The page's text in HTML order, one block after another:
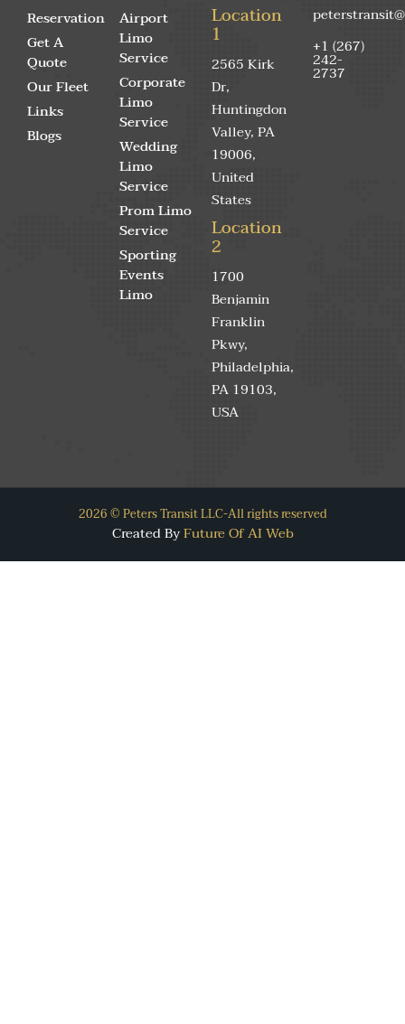
Reservation
Get A
Quote
Our Fleet
Links
Blogs
Airport
Limo
Service
Corporate
Limo
Service
Wedding
Limo
Service
Prom Limo
Service
Sporting
Events
Limo
Location
1
2565 Kirk
Dr,
Huntingdon
Valley, PA
19006,
United
States
Location
2
1700
Benjamin
Franklin
Pkwy,
Philadelphia,
PA 19103,
USA
+1 (267)
242-
2737
2026 © Peters Transit LLC-All rights reserved
Created ByFuture Of AI Web